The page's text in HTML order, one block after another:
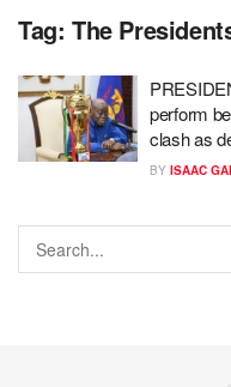
Tag: The
perform
clash as
BY ISAAC